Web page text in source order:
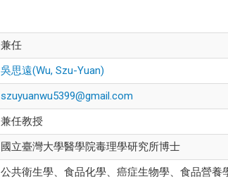
兼任
吳思遠(Wu, Szu-Yuan)
szuyuanwu5399@gmail.com
兼任教授
國立臺灣大學醫學院毒理學研究所博士
公共衛生學、食品化學、癌症生物學、食品營